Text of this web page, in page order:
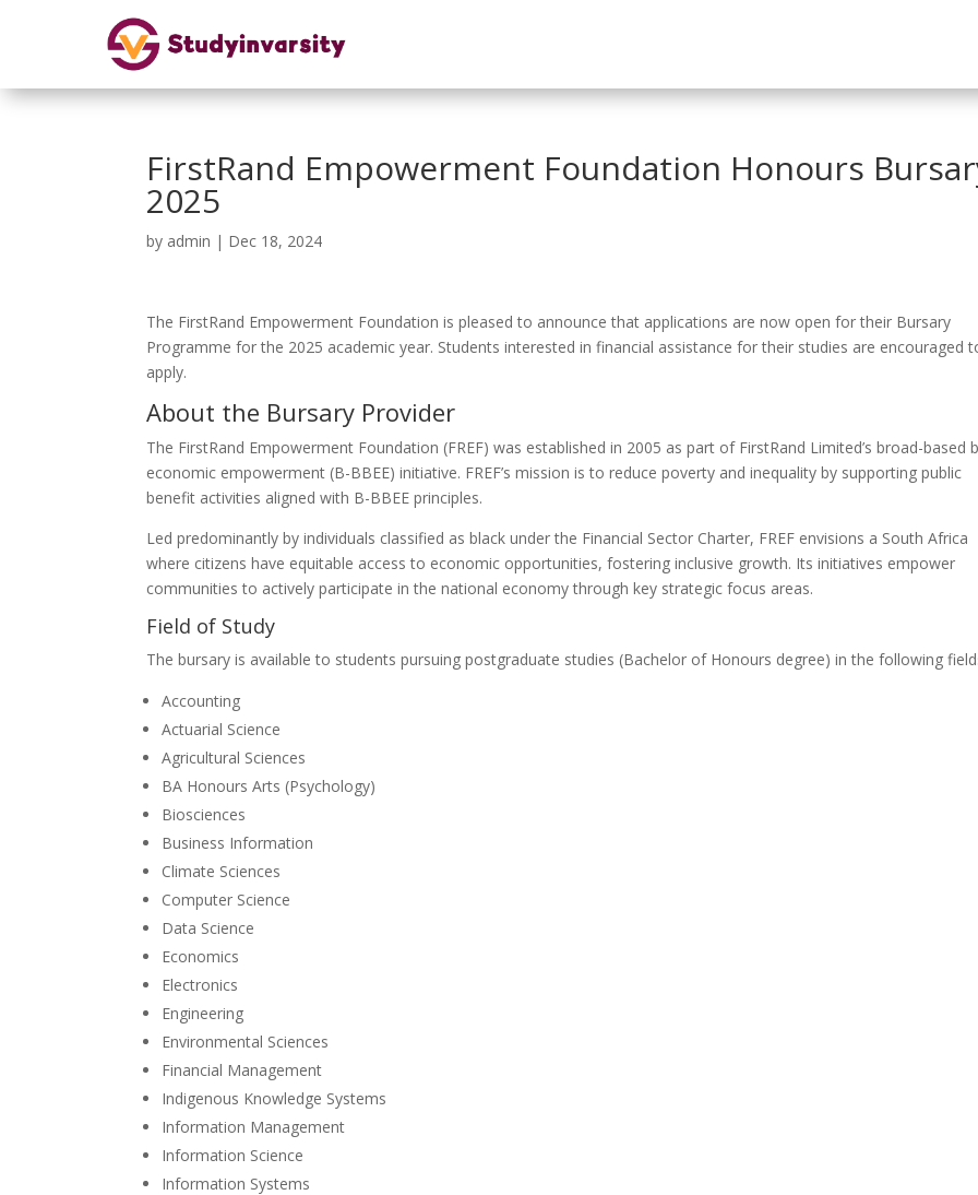
FirstRand Empowerment Foundation Honours
2025
by admin | Dec 18, 2024
The FirstRand Empowerment Foundation is pleased to announce that applications are now open for their Bursary
Programme for the 2025 academic year. Students interested in financial assistance for their studies are encouraged
apply.
About the Bursary Provider
The FirstRand Empowerment Foundation (FREF) was established in 2005 as part of FirstRand Limited’s broad-based
economic empowerment (B-BBEE) initiative. FREF’s mission is to reduce poverty and inequality by supporting public
benefit activities aligned with B-BBEE principles.
Led predominantly by individuals classified as black under the Financial Sector Charter, FREF envisions a South Africa
where citizens have equitable access to economic opportunities, fostering inclusive growth. Its initiatives empower
communities to actively participate in the national economy through key strategic focus areas.
Field of Study
The bursary is available to students pursuing postgraduate studies (Bachelor of Honours degree) in the following
Accounting
Actuarial Science
Agricultural Sciences
BA Honours Arts (Psychology)
Biosciences
Business Information
Climate Sciences
Computer Science
Data Science
Economics
Electronics
Engineering
Environmental Sciences
Financial Management
Indigenous Knowledge Systems
Information Management
Information Science
Information Systems